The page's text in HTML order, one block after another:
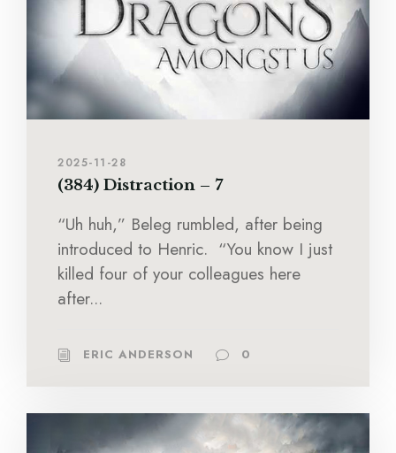
2025-11-28
(384) Distraction – 7
“Uh huh,” Beleg rumbled, after being
introduced to Henric. “You know I just
killed four of your colleagues here
after...
ERIC ANDERSON 0